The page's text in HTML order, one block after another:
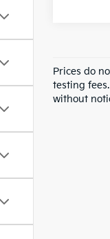
Prices do
testing
without